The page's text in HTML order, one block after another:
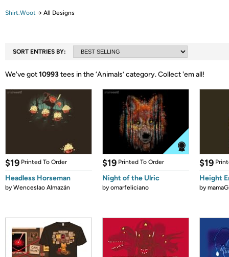
Shirt.Woot → All Designs
SORT ENTRIES BY:
We've got10993tees in the ‘Animals’ category.Collect 'em all!
$19 Printed To Order
Headless Horseman
byWenceslao Almazán
$19 Printed To Order
Night of the Ulric
byomarfeliciano
$19
Height
by